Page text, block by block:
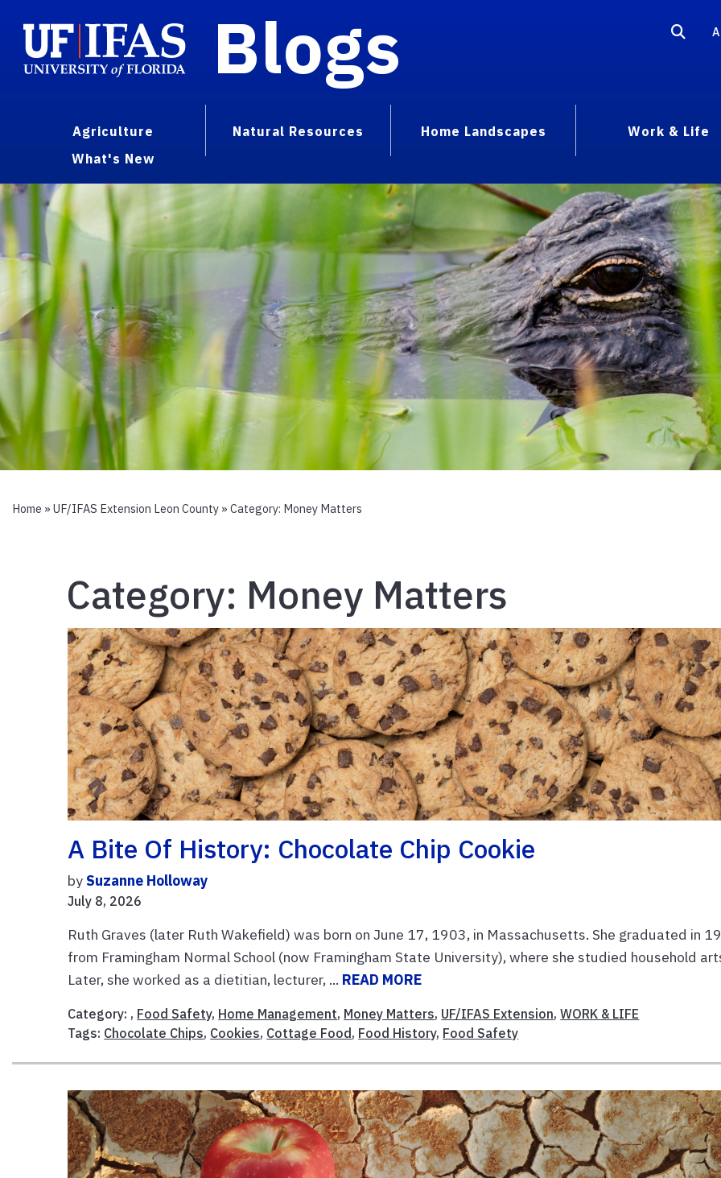
Blogs
Agriculture Natural Resources Home Landscapes
Work & Life
What's New
Home » UF/IFAS Extension Leon County » Category: Money Matters
Category: Money Matters
A Bite Of History: Chocolate Chip Cookie
bySuzanne Holloway
July 8, 2026
Ruth Graves (later Ruth Wakefield) was born on June 17, 1903, in Massachusetts. She graduated in
from Framingham Normal School (now Framingham State University), where she studied household
Later, she worked as a dietitian, lecturer, ... READ MORE
Category: , Food Safety, Home Management, Money Matters, UF/IFAS Extension,WORK & LIFE
Tags: Chocolate Chips, Cookies, Cottage Food, Food History, Food Safety